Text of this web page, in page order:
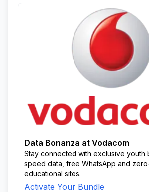
Data Bonanza at Vodacom
Stay connected with exclusive youth
speed data, free WhatsApp and
educational sites.
Activate Your Bundle